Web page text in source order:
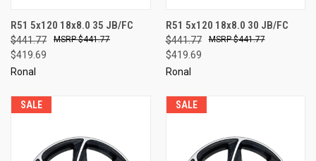
R51 5x120 18x8.0 35 JB/FC
$441.77
$419.69
$441.77
Ronal
R51 5x120 18x8.0 30 JB/FC
$441.77
$419.69
$441.77
Ronal
SALE SALE